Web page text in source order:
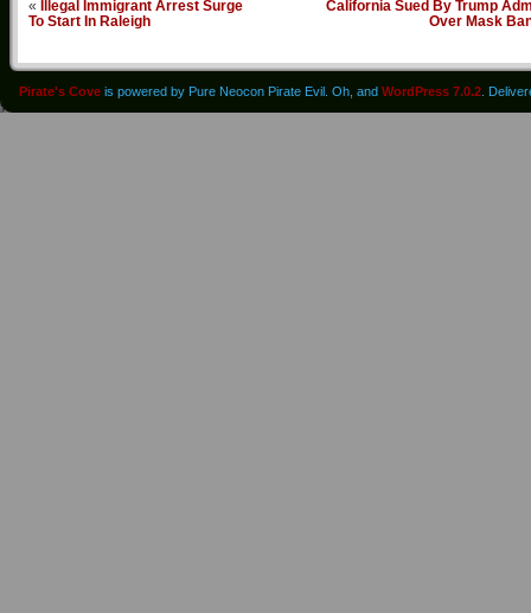
« Illegal Immigrant Arrest Surge
To Start In Raleigh
California Sued By Trump
Over Mask
Pirate's Cove is powered by Pure Neocon Pirate Evil. Oh, and WordPress 7.0.2 .